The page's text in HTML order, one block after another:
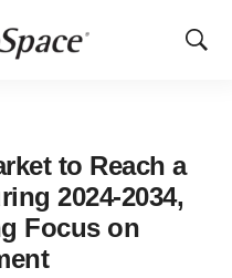
Show
to Reach a
2024-2034,
Focus on